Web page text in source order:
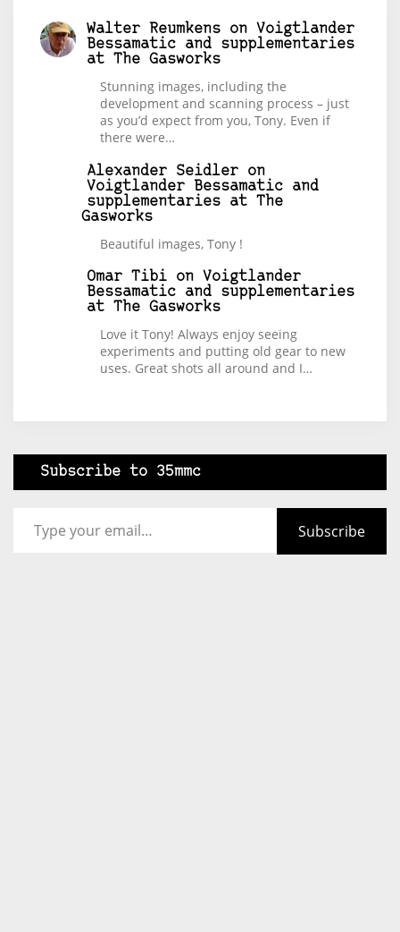
Walter Reumkens on Voigtlander
Bessamatic and supplementaries
at The Gasworks
Stunning images, including the
development and scanning process – just
as you’d expect from you, Tony. Even if
there were…
Alexander Seidler on
Voigtlander Bessamatic and
supplementaries at The
Gasworks
Beautiful images, Tony !
Omar Tibi on Voigtlander
Bessamatic and supplementaries
at The Gasworks
Love it Tony! Always enjoy seeing
experiments and putting old gear to new
uses. Great shots all around and I…
Subscribe to 35mmc
Subscribe